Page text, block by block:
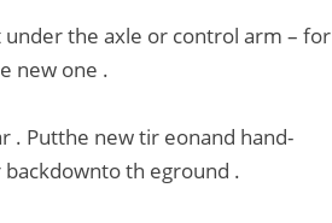
the axle or control arm – for
new one .
. Putthe new tir eonand hand-
th eground .